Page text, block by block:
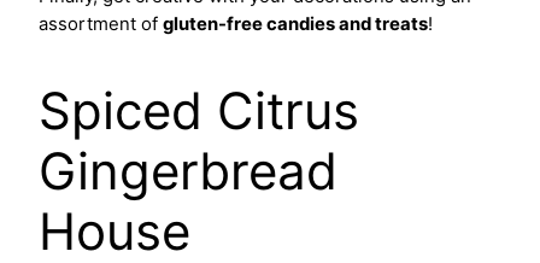
assortment of gluten-free candies and treats!
Spiced Citrus
Gingerbread
House